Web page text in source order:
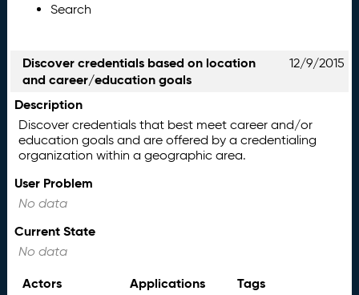
Search
Discover credentials based on location
and career/education goals
12/9/2015
Description
Discover credentials that best meet career and/or
education goals and are offered by a credentialing
organization within a geographic area.
User Problem
No data
Current State
No data
Actors Applications Tags